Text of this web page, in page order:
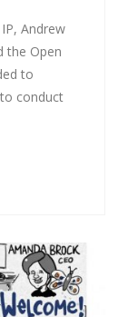
Andrew
the Open
to
conduct